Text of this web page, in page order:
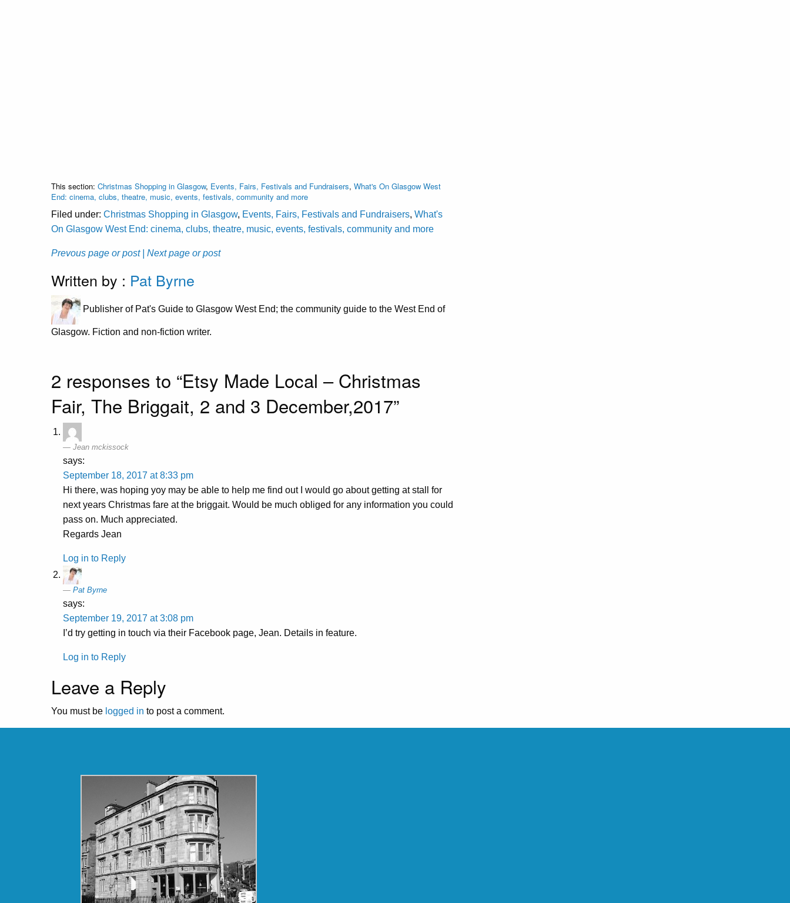
This section: Christmas Shopping in Glasgow, Events, Fairs, Festivals and Fundraisers, What's On Glasgow West
End: cinema, clubs, theatre, music, events, festivals, community and more
Filed under: Christmas Shopping in Glasgow, Events, Fairs, Festivals and Fundraisers, What's
On Glasgow West End: cinema, clubs, theatre, music, events, festivals, community and more
Prevous page or post | Next page or post
Written by : Pat Byrne
Publisher of Pat's Guide to Glasgow West End; the community guide to the West End of
Glasgow. Fiction and non-fiction writer.
2 responses to “Etsy Made Local – Christmas
Fair, The Briggait, 2 and 3 December,2017”
Jean mckissock
says:
September 18, 2017 at 8:33 pm
Hi there, was hoping yoy may be able to help me find out I would go about getting at stall for
next years Christmas fare at the briggait. Would be much obliged for any information you could
pass on. Much appreciated.
Regards Jean
Log in to Reply
Pat Byrne
says:
September 19, 2017 at 3:08 pm
I’d try getting in touch via their Facebook page, Jean. Details in feature.
Log in to Reply
Leave a Reply
You must be logged in to post a comment.